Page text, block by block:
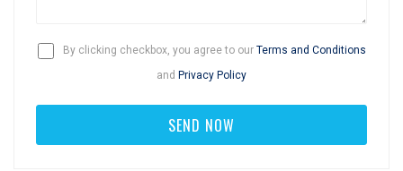
By clicking checkbox, you agree to our Terms and Conditions
and Privacy Policy